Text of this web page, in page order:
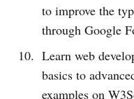
to improve the
through Google
Learn web
basics to
examples on